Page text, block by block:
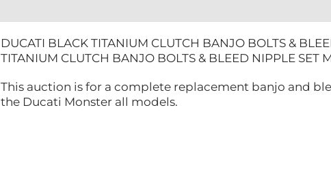
DUCATI BLACK TITANIUM CLUTCH BANJO BOLTS &
TITANIUM CLUTCH BANJO BOLTS & BLEED NIPPLE SET
This auction is for a complete replacement banjo and
the Ducati Monster all models.